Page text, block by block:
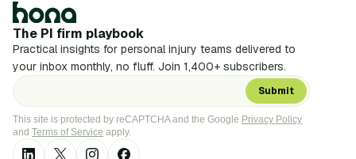
The PI firm playbook
Practical insights for personal injury teams delivered to
your inbox monthly, no fluff. Join 1,400+ subscribers.
This site is protected by reCAPTCHA and the Google Privacy Policy
and Terms of Service apply.